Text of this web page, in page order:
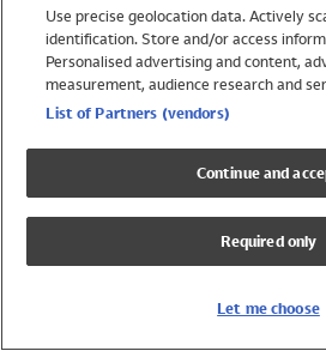
Trending
Shop All Holiday Shop
Swimwear
Girls Swimwear
Boys Swimwear
Use precise geolocation data. Actively
identification. Store and/or access
Personalised advertising and content,
measurement, audience research and
List of Partners (vendors)
Continue and
Required only
Let me choose